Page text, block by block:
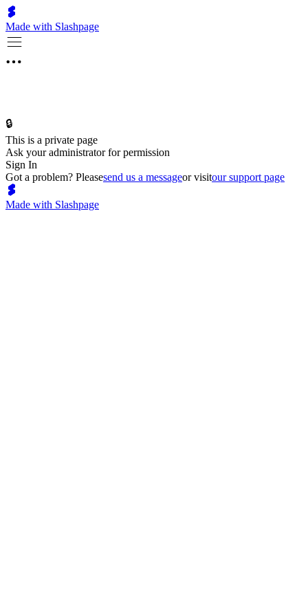
Made with Slashpage
🔒
This is a private page
Ask your administrator for permission
Sign In
Got a problem? Pleasesend us a messageor visitour support page
Made with Slashpage